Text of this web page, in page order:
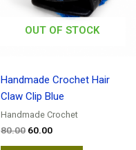
OUT OF STOCK
Handmade Crochet Hair
Claw Clip Blue
Handmade Crochet
80.00 60.00